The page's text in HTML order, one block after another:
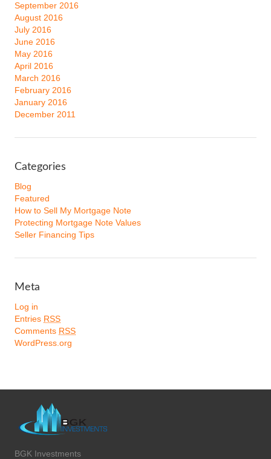
September 2016
August 2016
July 2016
June 2016
May 2016
April 2016
March 2016
February 2016
January 2016
December 2011
Categories
Blog
Featured
How to Sell My Mortgage Note
Protecting Mortgage Note Values
Seller Financing Tips
Meta
Log in
Entries RSS
Comments RSS
WordPress.org
BGK Investments